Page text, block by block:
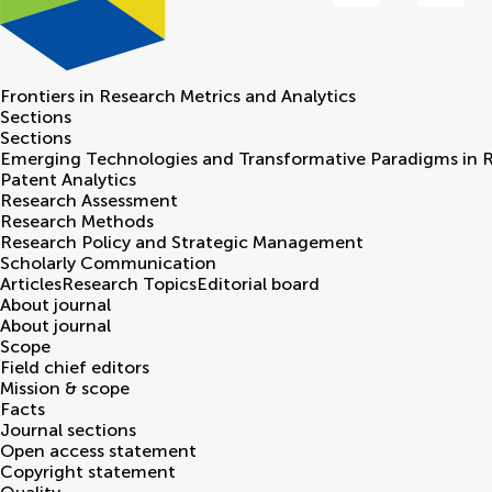
Frontiers in Research Metrics and Analytics
Sections
Sections
Emerging Technologies and Transformative Paradigms in
Patent Analytics
Research Assessment
Research Methods
Research Policy and Strategic Management
Scholarly Communication
ArticlesResearch TopicsEditorial board
About journal
About journal
Scope
Field chief editors
Mission & scope
Facts
Journal sections
Open access statement
Copyright statement